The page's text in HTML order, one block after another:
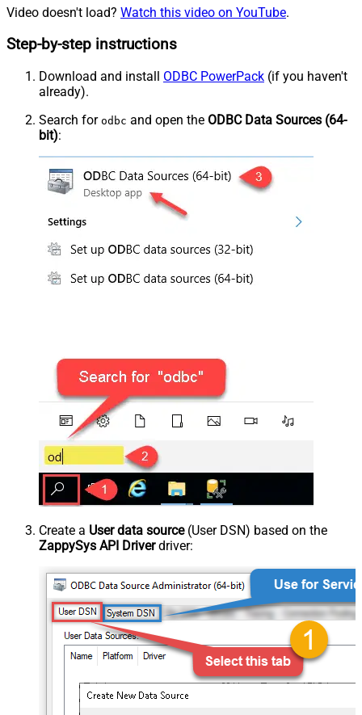
Video doesn't load? Watch this video on YouTube.
Step-by-step instructions
Download and install ODBC PowerPack (if you haven't
already).
Search for odbc and open the ODBC Data Sources (64-
bit):
Create a User data source(User DSN) based on the
ZappySys API Driverdriver: